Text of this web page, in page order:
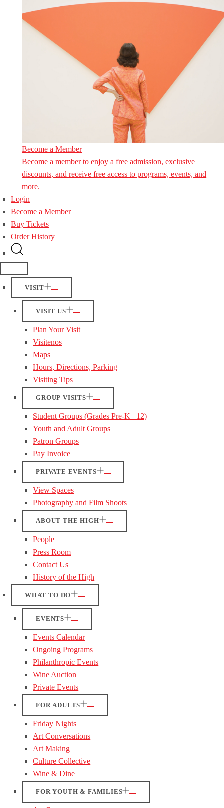
Become a Member
Become a member to enjoy a free admission, exclusive
discounts, and receive free access to programs, events, and
more.
Login
Become a Member
Buy Tickets
Order History
VISIT
VISIT US
Plan Your Visit
Visitenos
Maps
Hours, Directions, Parking
Visiting Tips
GROUP VISITS
Student Groups (Grades Pre-K– 12)
Youth and Adult Groups
Patron Groups
Pay Invoice
PRIVATE EVENTS
View Spaces
Photography and Film Shoots
ABOUT THE HIGH
People
Press Room
Contact Us
History of the High
WHAT TO DO
EVENTS
Events Calendar
Ongoing Programs
Philanthropic Events
Wine Auction
Private Events
FOR ADULTS
Friday Nights
Art Conversations
Art Making
Culture Collective
Wine & Dine
FOR YOUTH & FAMILIES